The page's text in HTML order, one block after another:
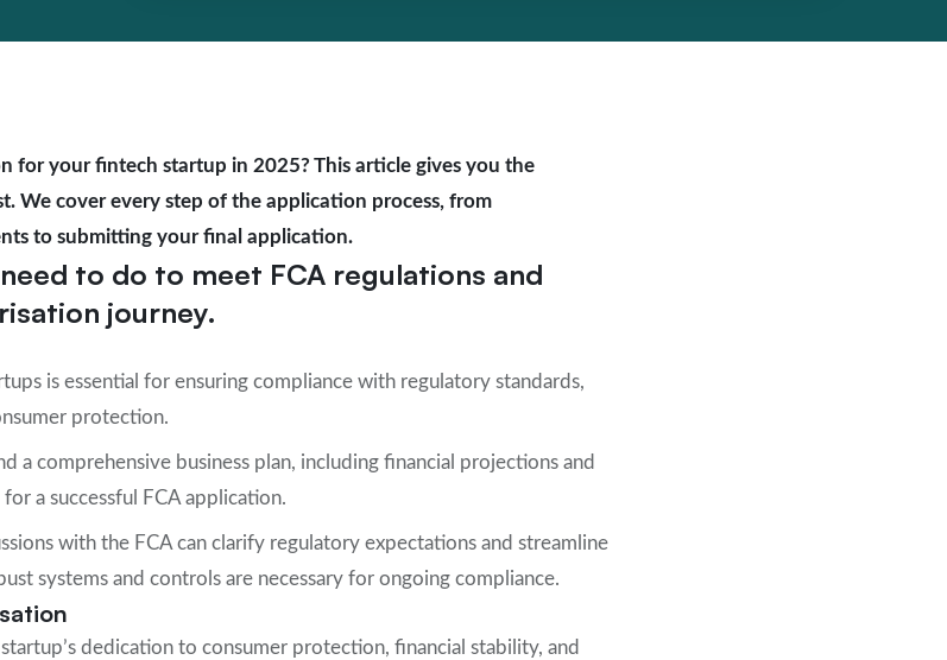
for your fintech startup in 2025? This article gives you the
We cover every step of the application process, from
to submitting your final application.
to do to meet FCA regulations and
journey.
is essential for ensuring compliance with regulatory standards,
protection.
a comprehensive business plan, including financial projections and
a successful FCA application.
with the FCA can clarify regulatory expectations and streamline
systems and controls are necessary for ongoing compliance.
dedication to consumer protection, financial stability, and